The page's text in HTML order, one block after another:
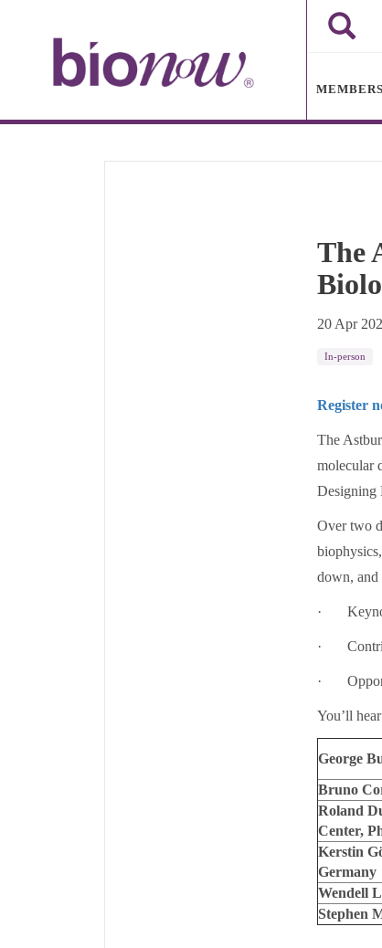
Search
Search
The
20 Apr
In-person
Register
The
molecular
Designing
Over two
down, and
·
·
·
You’ll
George
Bruno
Roland
Center,
Kerstin
Germany
Wendell
Stephen